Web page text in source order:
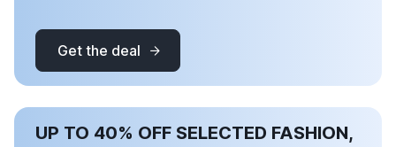
Get the deal
UP TO 40% OFF SELECTED FASHION,